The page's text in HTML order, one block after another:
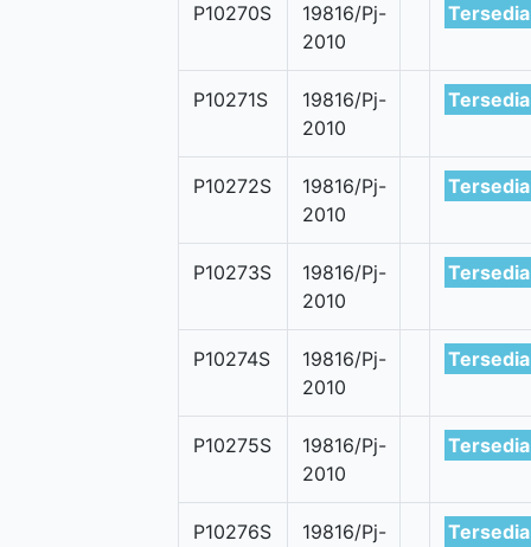
P10270S
19816/Pj-
2010
Tersedia
P10271S
19816/Pj-
2010
Tersedia
P10272S
19816/Pj-
2010
Tersedia
P10273S
19816/Pj-
2010
Tersedia
P10274S
19816/Pj-
2010
Tersedia
P10275S
19816/Pj-
2010
Tersedia
P10276S
19816/Pj-
Tersedia